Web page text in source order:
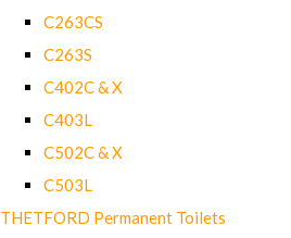
C263CS
C263S
C402C & X
C403L
C502C & X
C503L
THETFORD Permanent Toilets